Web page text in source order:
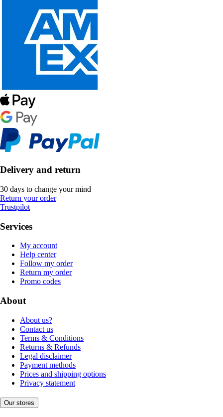
Delivery and return
30 days to change your mind
Return your order
Trustpilot
Services
My account
Help center
Follow my order
Return my order
Promo codes
About
About us?
Contact us
Terms & Conditions
Returns & Refunds
Legal disclaimer
Payment methods
Prices and shipping options
Privacy statement
Our stores